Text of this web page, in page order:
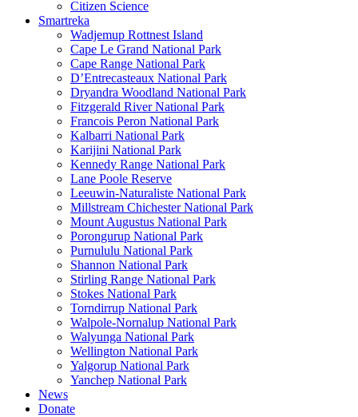
Citizen Science
Smartreka
Wadjemup Rottnest Island
Cape Le Grand National Park
Cape Range National Park
D’Entrecasteaux National Park
Dryandra Woodland National Park
Fitzgerald River National Park
Francois Peron National Park
Kalbarri National Park
Karijini National Park
Kennedy Range National Park
Lane Poole Reserve
Leeuwin-Naturaliste National Park
Millstream Chichester National Park
Mount Augustus National Park
Porongurup National Park
Purnululu National Park
Shannon National Park
Stirling Range National Park
Stokes National Park
Torndirrup National Park
Walpole-Nornalup National Park
Walyunga National Park
Wellington National Park
Yalgorup National Park
Yanchep National Park
News
Donate